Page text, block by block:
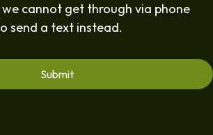
we cannot get through via phone
send a text instead.